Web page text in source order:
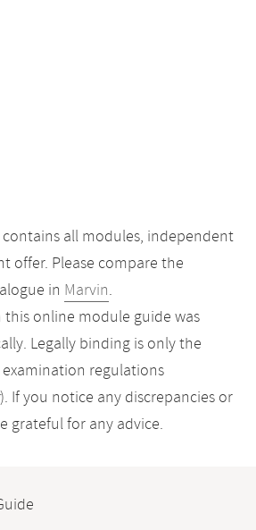
all modules, independent
offer. Please compare the
in Marvin.
online module guide was
Legally binding is only the
regulations
). If you notice any discrepancies or
grateful for any advice.